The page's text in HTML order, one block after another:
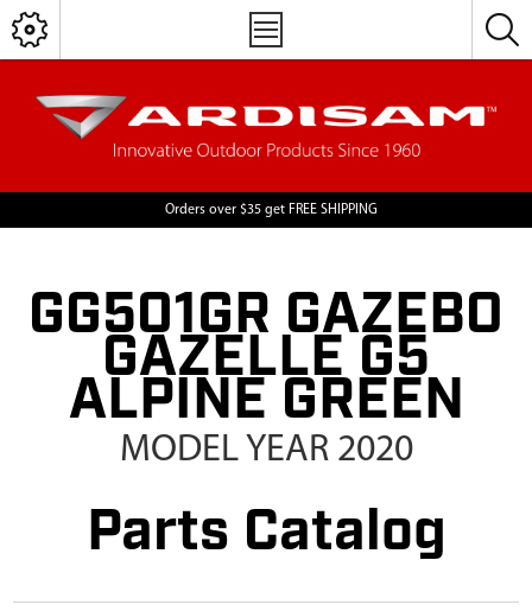
Orders over $35 get FREE SHIPPING
GG501GR GAZEBO
GAZELLE G5
ALPINE GREEN
MODEL YEAR 2020
Parts Catalog